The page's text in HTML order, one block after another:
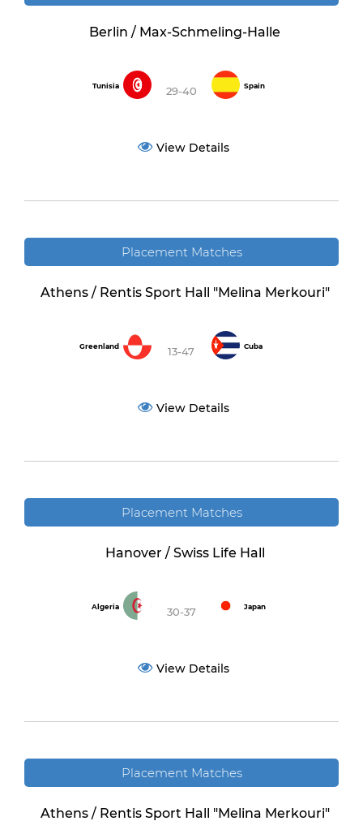
Berlin / Max-Schmeling-Halle
Tunisia 29-40 Spain
View Details
Placement Matches
Athens / Rentis Sport Hall "Melina Merkouri"
Greenland 13-47 Cuba
View Details
Placement Matches
Hanover / Swiss Life Hall
Algeria 30-37 Japan
View Details
Placement Matches
Athens / Rentis Sport Hall "Melina Merkouri"